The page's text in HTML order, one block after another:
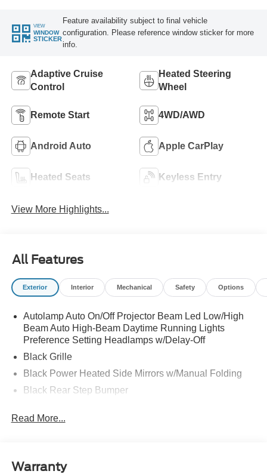
VIEW
WINDOW
STICKER
Feature availability subject to final vehicle
configuration. Please reference window sticker for more
info.
Adaptive Cruise
Control
Heated Steering
Wheel
Remote Start 4WD/AWD
Android Auto Apple CarPlay
Heated Seats Keyless Entry
View More Highlights...
All Features
Exterior Interior Mechanical Safety Options
Autolamp Auto On/Off Projector Beam Led Low/High
Beam Auto High-Beam Daytime Running Lights
Preference Setting Headlamps w/Delay-Off
Black Grille
Black Power Heated Side Mirrors w/Manual Folding
Black Rear Step Bumper
Trim
Accent
Read More...
Warranty